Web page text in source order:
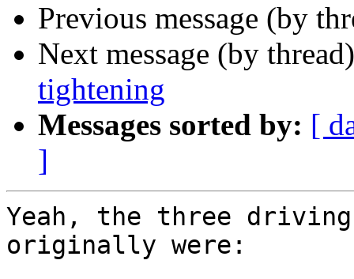
Previous message (by
Next message (by
tightening
Messages sorted by: [
]
Yeah, the three
originally were: